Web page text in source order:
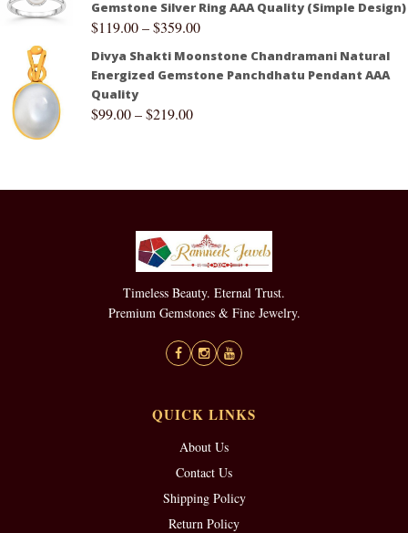
Gemstone Silver Ring AAA Quality (Simple Design)
$119.00–$359.00
Divya Shakti Moonstone Chandramani Natural
Energized Gemstone Panchdhatu Pendant AAA
Quality
$99.00–$219.00
Timeless Beauty. Eternal Trust.
Premium Gemstones & Fine Jewelry.
QUICK LINKS
About Us
Contact Us
Shipping Policy
Return Policy